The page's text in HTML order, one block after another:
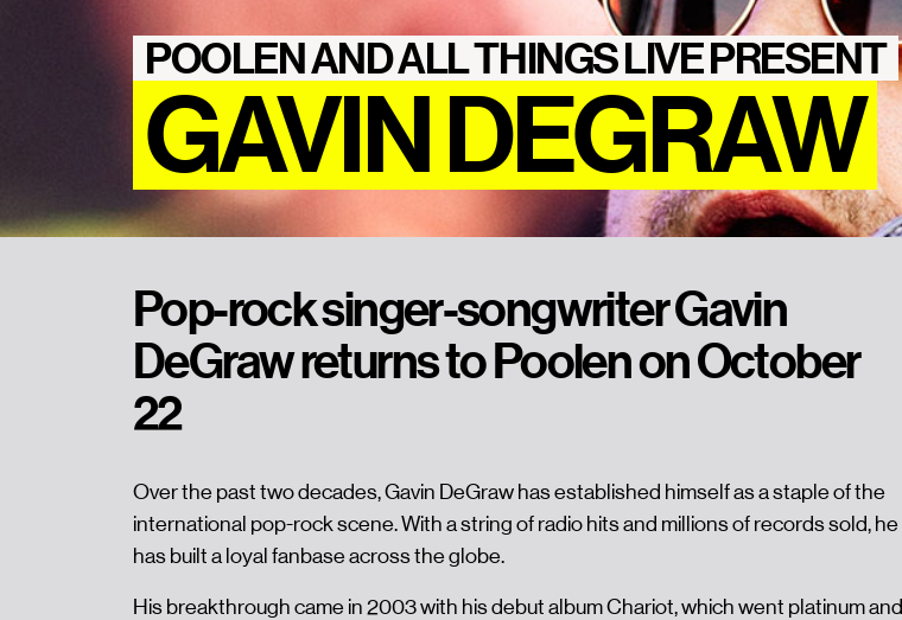
POOLEN AND ALL THINGS LIVE PRESENT
GAVIN DEGRAW
Pop-rock singer-songwriter Gavin
DeGraw returns to Poolen on October
22
Over the past two decades, Gavin DeGraw has established himself as a staple of the
international pop-rock scene. With a string of radio hits and millions of records sold, he
has built a loyal fanbase across the globe.
His breakthrough came in 2003 with his debut album Chariot, which went platinum and